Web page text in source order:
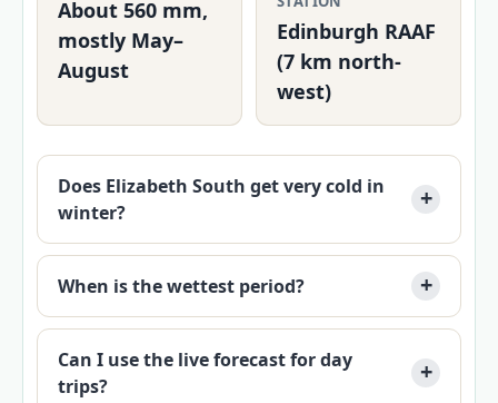
About 560 mm,
mostly May–
August
Edinburgh RAAF
(7 km north-
west)
Does Elizabeth South get very cold in
winter?
When is the wettest period?
Can I use the live forecast for day
trips?